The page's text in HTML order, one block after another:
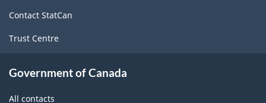
Contact StatCan
Trust Centre
Government of Canada
All contacts